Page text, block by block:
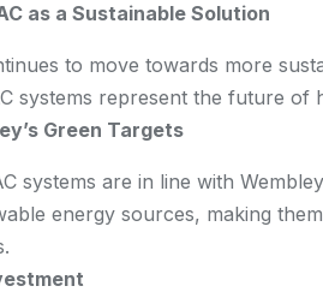
as a Sustainable Solution
to move towards more
systems represent the future of
Green Targets
systems are in line with
energy sources, making